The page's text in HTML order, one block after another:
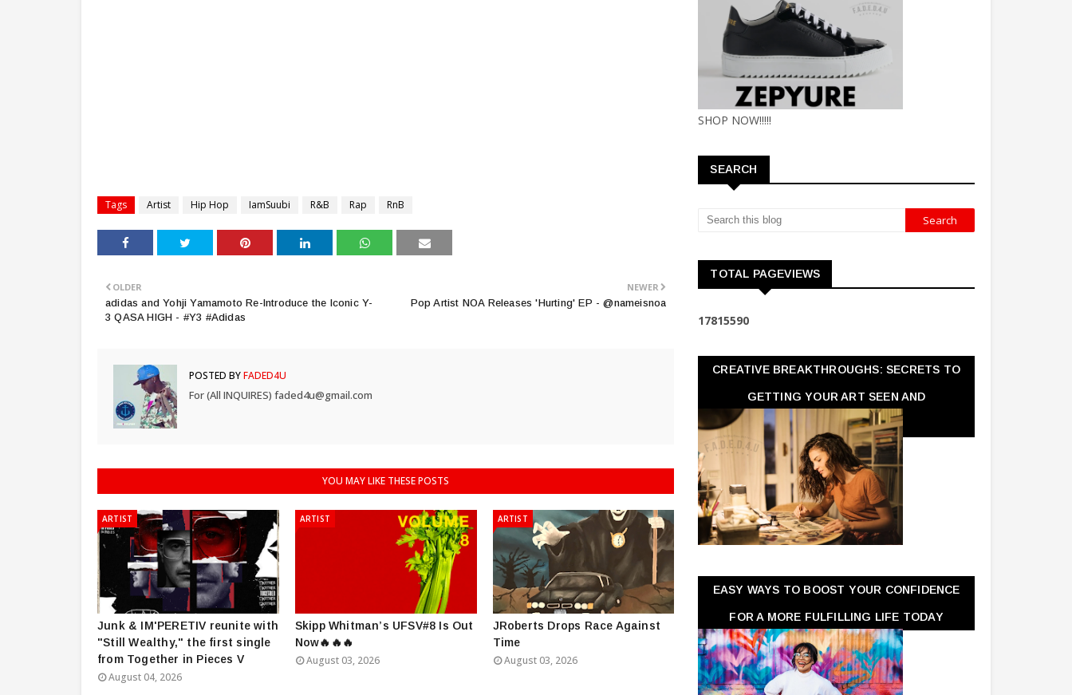
Tags Artist Hip Hop IamSuubi R&B Rap RnB
NEWER
Pop Artist NOA Releases 'Hurting' EP - @nameisnoa
OLDER
adidas and Yohji Yamamoto Re-Introduce the Iconic Y-
3 QASA HIGH - #Y3 #Adidas
POSTED BYFADED4U
For (All INQUIRES) faded4u@gmail.com
YOU MAY LIKE THESE POSTS
ARTIST
Junk & IM'PERETIV reunite with
"Still Wealthy," the first single
from Together in Pieces V
August 04, 2026
ARTIST
Skipp Whitman’s UFSV#8 Is Out
Now🔥🔥🔥
August 03, 2026
ARTIST
JRoberts Drops Race Against
Time
August 03, 2026
SHOP NOW!!!!!
SEARCH
TOTAL PAGEVIEWS
17815590
CREATIVE BREAKTHROUGHS: SECRETS TO
GETTING YOUR ART SEEN AND
APPRECIATED
EASY WAYS TO BOOST YOUR CONFIDENCE
FOR A MORE FULFILLING LIFE TODAY